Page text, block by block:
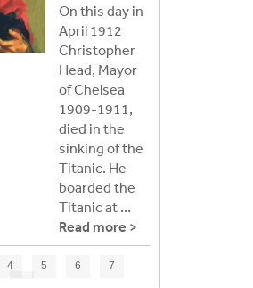
On this day in
April 1912
Christopher
Head, Mayor
of Chelsea
1909-1911,
died in the
sinking of the
Titanic. He
boarded the
Titanic at …
Read more >
4 5 6
7